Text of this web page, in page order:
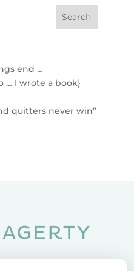
end …
… I wrote a book}
quitters never win”